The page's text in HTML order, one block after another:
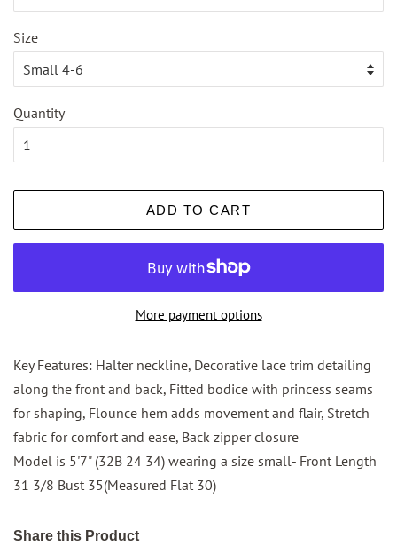
Size
Quantity
ADD TO CART
More payment options
Key Features: Halter neckline, Decorative lace trim detailing
along the front and back, Fitted bodice with princess seams
for shaping, Flounce hem adds movement and flair, Stretch
fabric for comfort and ease, Back zipper closure
Model is 5'7" (32B 24 34) wearing a size small- Front Length
31 3/8 Bust 35(Measured Flat 30)
Share this Product